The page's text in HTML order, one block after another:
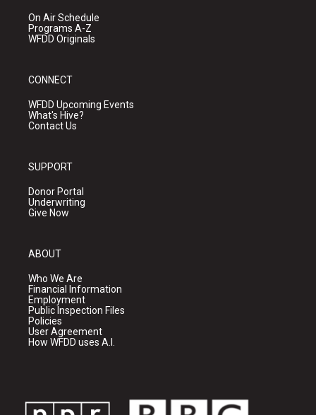
On Air Schedule
Programs A-Z
WFDD Originals
CONNECT
WFDD Upcoming Events
What's Hive?
Contact Us
SUPPORT
Donor Portal
Underwriting
Give Now
ABOUT
Who We Are
Financial Information
Employment
Public Inspection Files
Policies
User Agreement
How WFDD uses A.I.